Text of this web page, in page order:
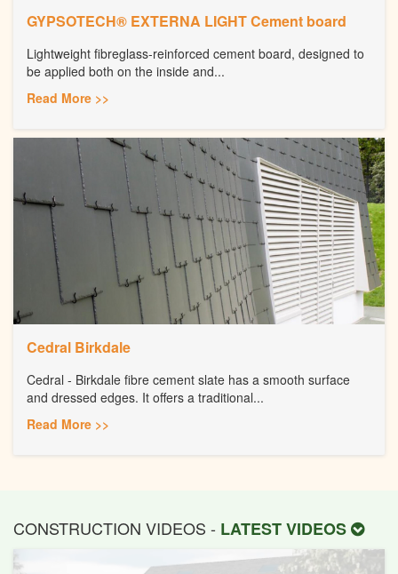
GYPSOTECH® EXTERNA LIGHT Cement board
Lightweight fibreglass-reinforced cement board, designed to
be applied both on the inside and...
Read More >>
Cedral Birkdale
Cedral - Birkdale fibre cement slate has a smooth surface
and dressed edges. It offers a traditional...
Read More >>
CONSTRUCTION VIDEOS - LATEST VIDEOS